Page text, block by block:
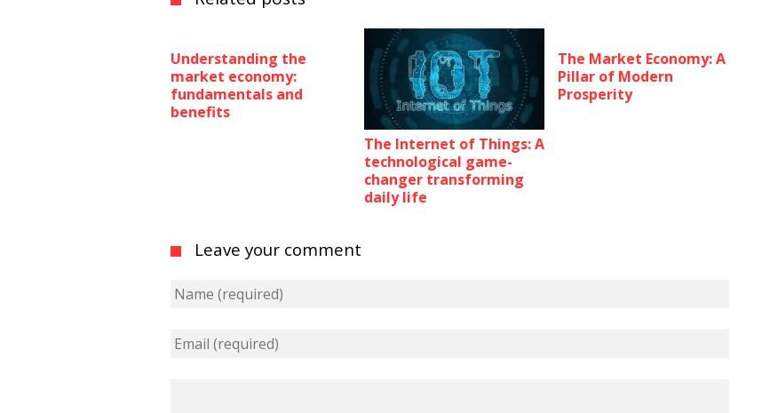
Understanding the
market economy:
fundamentals and
benefits
The Internet of Things: A
technological game-
changer transforming
daily life
The Market Economy: A
Pillar of Modern
Prosperity
Leave your comment